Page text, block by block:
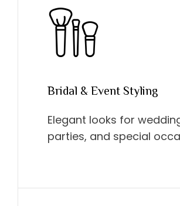
Bridal & Event Styling
Elegant looks for
parties, and special